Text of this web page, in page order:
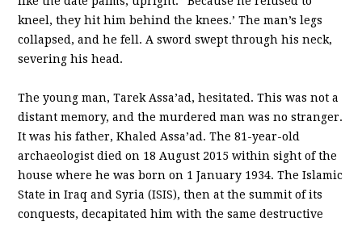
kneel, they hit him behind the knees.’ The man’s legs
collapsed, and he fell. A sword swept through his neck,
severing his head.
The young man, Tarek Assa’ad, hesitated. This was not a
distant memory, and the murdered man was no stranger.
It was his father, Khaled Assa’ad. The 81-year-old
archaeologist died on 18 August 2015 within sight of the
house where he was born on 1 January 1934. The Islamic
State in Iraq and Syria (ISIS), then at the summit of its
conquests, decapitated him with the same destructive